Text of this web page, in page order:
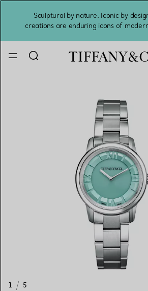
Sculptural by nature. Iconic by
creations are enduring icons of
1 / 5